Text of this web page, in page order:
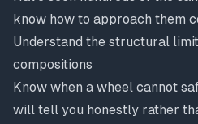
know how to approach them
Understand the structural
compositions
Know when a wheel cannot
will tell you honestly rather